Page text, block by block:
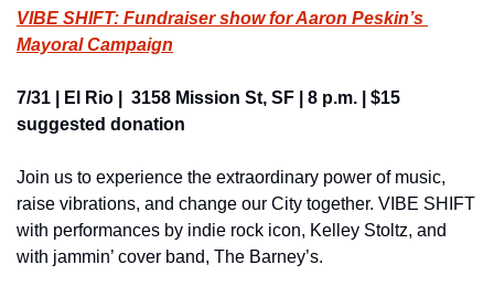
VIBE SHIFT: Fundraiser show for Aaron Peskin’s
Mayoral Campaign
7/31 | El Rio |  3158 Mission St, SF | 8 p.m. | $15
suggested donation
Join us to experience the extraordinary power of music,
raise vibrations, and change our City together. VIBE SHIFT
with performances by indie rock icon, Kelley Stoltz, and
with jammin’ cover band, The Barney’s.